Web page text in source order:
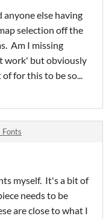
anyone else having
selection off the
Am I missing
work' but obviously
for this to be so...
myself. It's a bit of
needs to be
are close to what I